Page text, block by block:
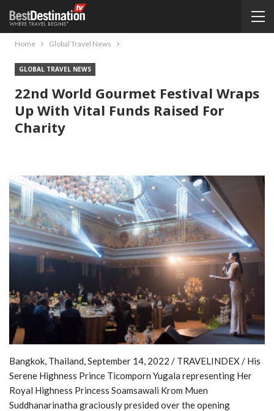
Home Global Travel News
GLOBAL TRAVEL NEWS
22nd World Gourmet Festival Wraps
Up With Vital Funds Raised For
Charity
Bangkok, Thailand, September 14, 2022 / TRAVELINDEX / His
Serene Highness Prince Ticomporn Yugala representing Her
Royal Highness Princess Soamsawali Krom Muen
Suddhanarinatha graciously presided over the opening